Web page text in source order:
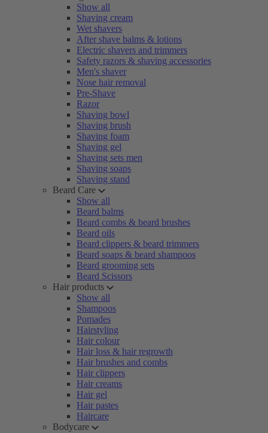
Show all
Shaving cream
Wet shavers
After shave balms & lotions
Electric shavers and trimmers
Safety razors & shaving accessories
Men's shaver
Nose hair removal
Pre-Shave
Razor
Shaving bowl
Shaving brush
Shaving foam
Shaving gel
Shaving sets men
Shaving soaps
Shaving stand
Beard Care
Show all
Beard balms
Beard combs & beard brushes
Beard oils
Beard clippers & beard trimmers
Beard soaps & beard shampoos
Beard grooming sets
Beard Scissors
Hair products
Show all
Shampoos
Pomades
Hairstyling
Hair colour
Hair loss & hair regrowth
Hair brushes and combs
Hair clippers
Hair creams
Hair gel
Hair pastes
Haircare
Bodycare